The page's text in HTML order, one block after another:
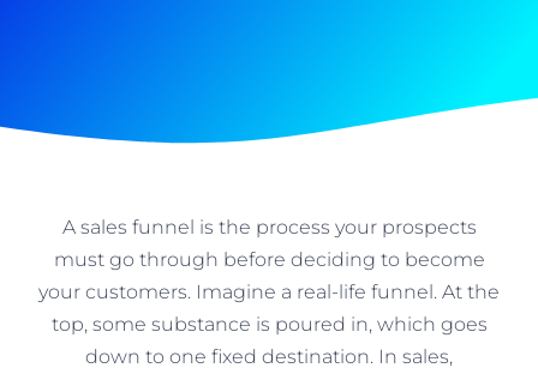
A sales funnel is the process your prospects
must go through before deciding to become
your customers. Imagine a real-life funnel. At the
top, some substance is poured in, which goes
down to one fixed destination. In sales,